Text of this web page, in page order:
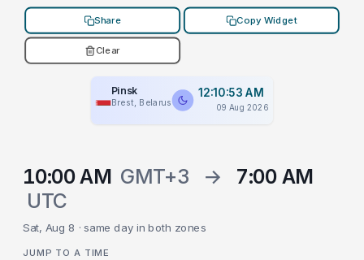
Share Copy Widget
Clear
Pinsk
Brest, Belarus
12:10:53 AM
09 Aug 2026
10:00 AM GMT+3 →
7:00 AM
UTC
Sat, Aug 8 · same day in both zones
JUMP TO A TIME